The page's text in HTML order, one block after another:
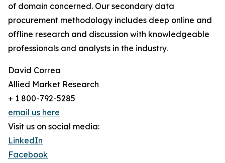
of domain concerned. Our secondary data
procurement methodology includes deep online and
offline research and discussion with knowledgeable
professionals and analysts in the industry.
David Correa
Allied Market Research
+ 1 800-792-5285
email us here
Visit us on social media:
LinkedIn
Facebook